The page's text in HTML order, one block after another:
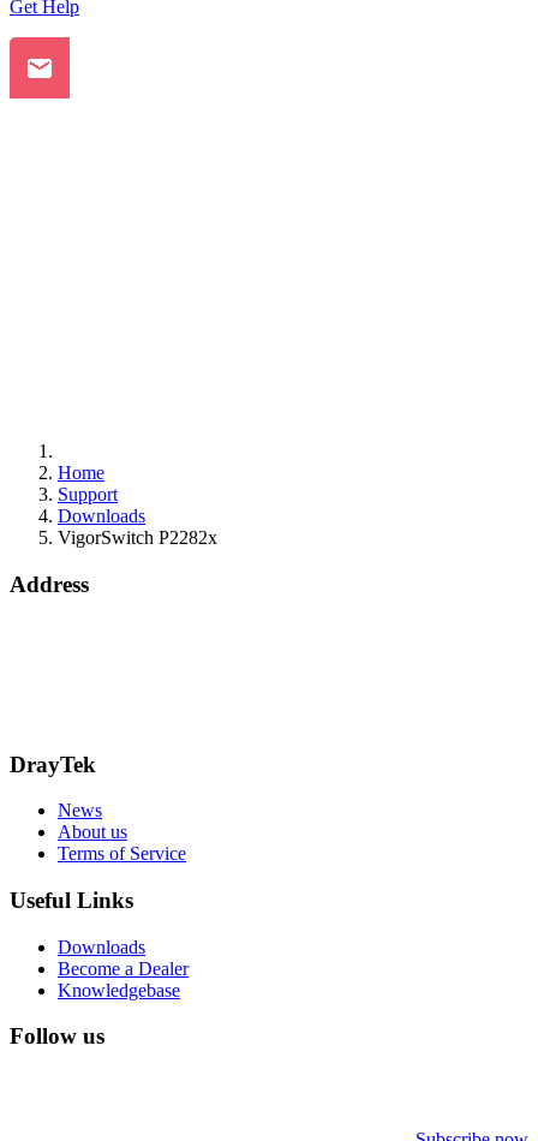
Get Help
Home
Support
Downloads
VigorSwitch P2282x
Address
DrayTek
News
About us
Terms of Service
Useful Links
Downloads
Become a Dealer
Knowledgebase
Follow us